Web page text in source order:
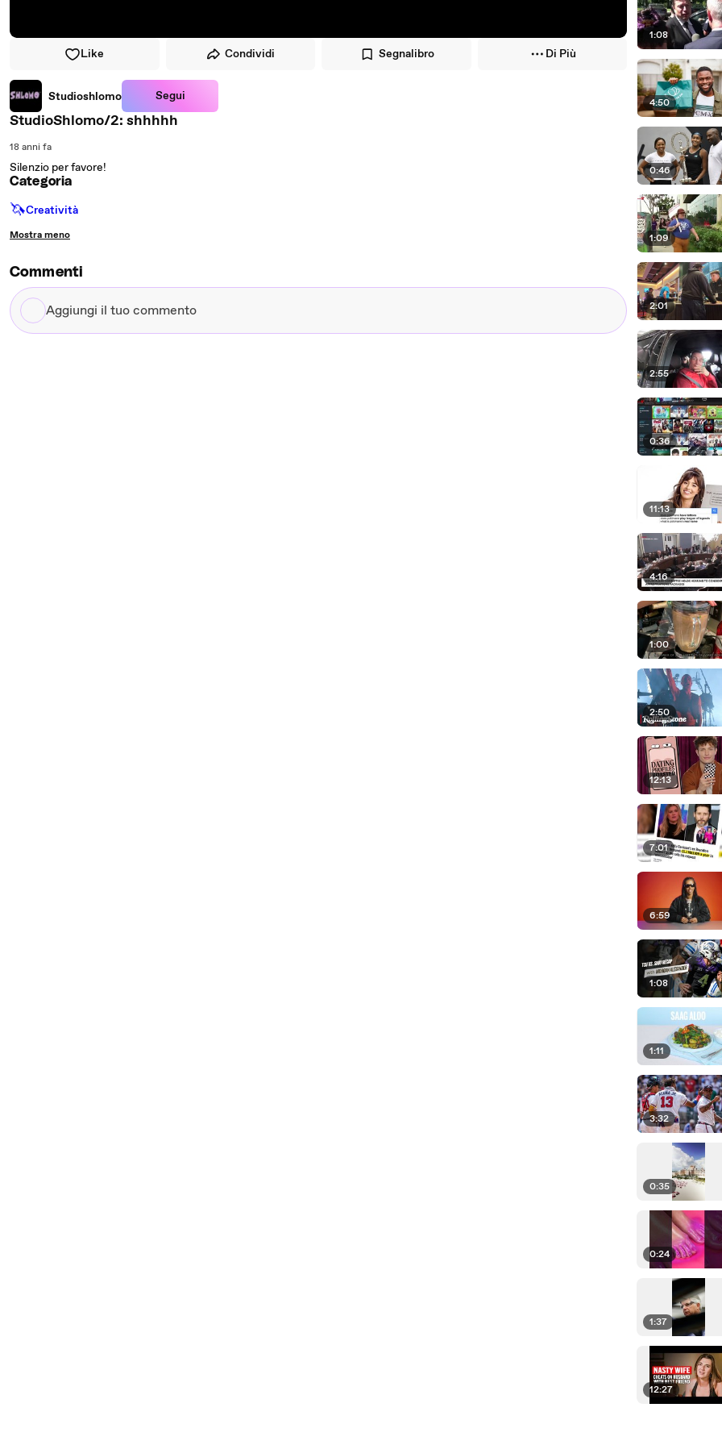
Like Condividi Segnalibro Di Più
Studioshlomo Segui
StudioShlomo/2: shhhhh
18 anni fa
Silenzio per favore!
Categoria
🦄Creatività
Mostra meno
Commenti
Aggiungi
il
1:08
4:50
0:46
1:09
2:01
2:55
0:36
11:13
4:16
1:00
2:50
12:13
7:01
6:59
1:08
1:11
3:32
0:35
0:24
1:37
12:27